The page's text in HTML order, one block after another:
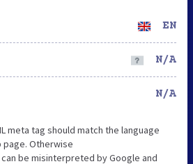
EN
N/A
N/A
meta tag should match the language
page. Otherwise
be misinterpreted by Google and